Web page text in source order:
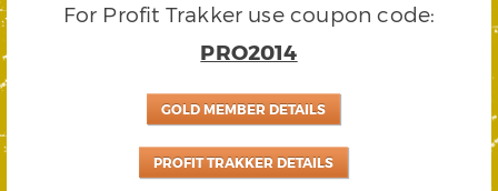
For Profit Trakker use coupon code:
PRO2014
GOLD MEMBER DETAILS
PROFIT TRAKKER DETAILS